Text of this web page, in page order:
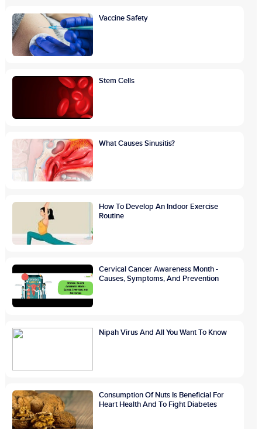
Vaccine Safety
Stem Cells
What Causes Sinusitis?
How To Develop An Indoor Exercise
Routine
Cervical Cancer Awareness Month -
Causes, Symptoms, And Prevention
Nipah Virus And All You Want To Know
Consumption Of Nuts Is Beneficial For
Heart Health And To Fight Diabetes